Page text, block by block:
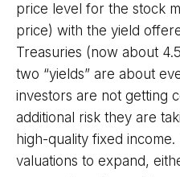
price level for the stock
price) with the yield
Treasuries (now about
two “yields” are about
investors are not getting
additional risk they are
high-quality fixed
valuations to expand,